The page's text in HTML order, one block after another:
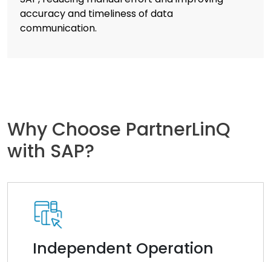
accuracy and timeliness of data
communication.
Why Choose PartnerLinQ
with SAP?
Independent Operation